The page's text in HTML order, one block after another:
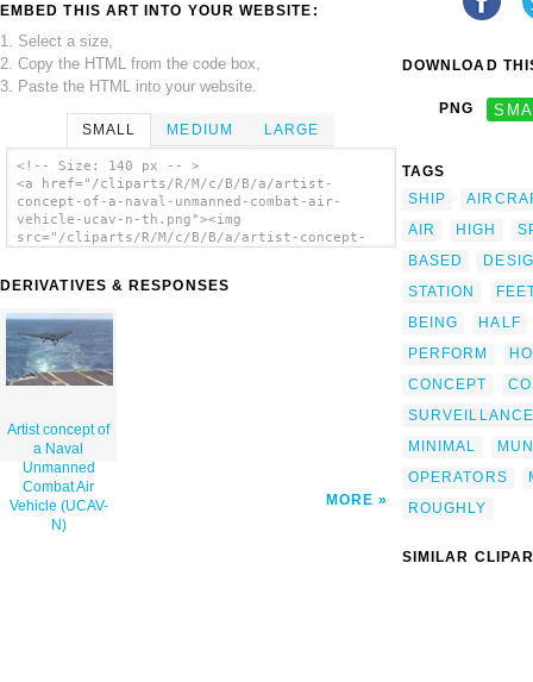
EMBED THIS ART INTO YOUR WEBSITE:
1. Select a size,
2. Copy the HTML from the code box,
3. Paste the HTML into your website.
SMALL MEDIUM LARGE
<!-- Size: 140 px -- >
<a href="/cliparts/R/M/c/B/B/a/artist-
concept-of-a-naval-unmanned-combat-air-
vehicle-ucav-n-th.png"><img
src="/cliparts/R/M/c/B/B/a/artist-concept-
Unmanned Combat Air Vehicle (ucav-n) clip
DERIVATIVES & RESPONSES
Artist concept of
a Naval
Unmanned
Combat Air
Vehicle (UCAV-
N)
MORE
DOWNLOAD
PNG
TAGS
SHIP
AIR
HIGH
BASED
STATION
BEING
HALF
PERFORM
CONCEPT
SURVEILLANCE
MINIMAL
OPERATORS
ROUGHLY
SIMILAR